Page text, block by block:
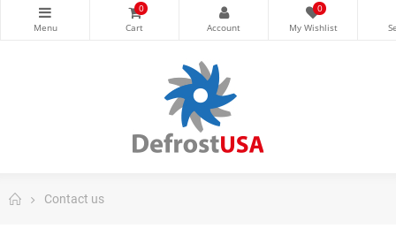
0 0
Contact us